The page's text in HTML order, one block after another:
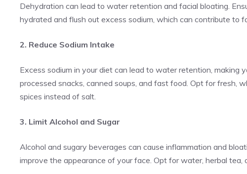
Dehydration can lead to water retention and facial bloating.
hydrated and flush out excess sodium, which can contribute to
2. Reduce Sodium Intake
Excess sodium in your diet can lead to water retention, making
processed snacks, canned soups, and fast food. Opt for fresh,
spices instead of salt.
3. Limit Alcohol and Sugar
Alcohol and sugary beverages can cause inflammation and
improve the appearance of your face. Opt for water, herbal tea,